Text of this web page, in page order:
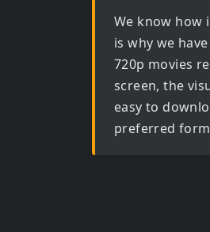
We know how
is why we
720p movies
screen, the
easy to
preferred